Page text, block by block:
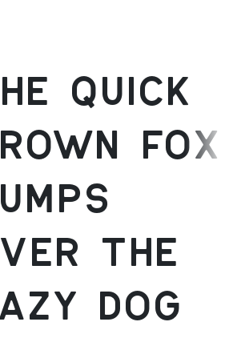
quick
fox
the
dog